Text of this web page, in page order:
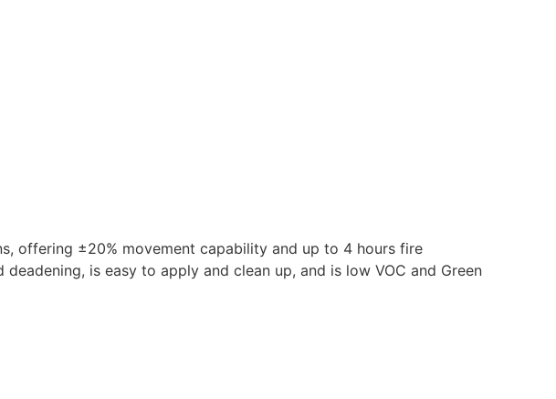
offering ±20% movement capability and up to 4 hours fire
is easy to apply and clean up, and is low VOC and Green